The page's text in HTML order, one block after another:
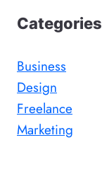
Categories
Business
Design
Freelance
Marketing